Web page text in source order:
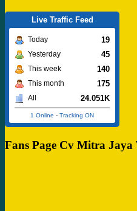
Live Traffic Feed
Today 19
Yesterday 45
This week 140
This month 175
All 24.051K
1 Online - Tracking ON
Fans Page Cv Mitra Jaya